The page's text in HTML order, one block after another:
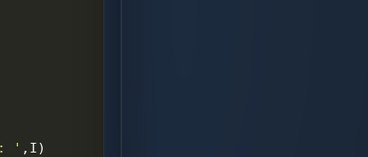
: ' , I)